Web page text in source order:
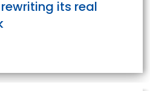
its real